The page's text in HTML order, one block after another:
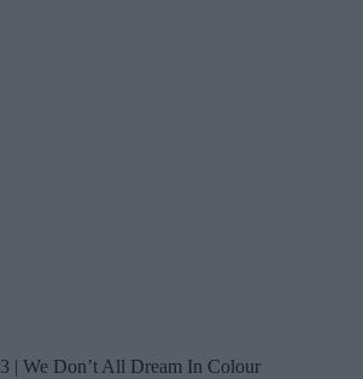
3 | We Don’t All Dream In Colour